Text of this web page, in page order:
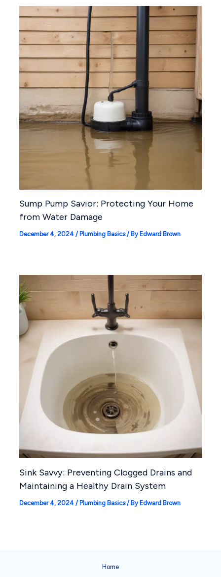
Sump Pump Savior: Protecting Your Home
from Water Damage
December 4, 2024 / Plumbing Basics/ By Edward Brown
Sink Savvy: Preventing Clogged Drains and
Maintaining a Healthy Drain System
December 4, 2024 / Plumbing Basics/ By Edward Brown
Home